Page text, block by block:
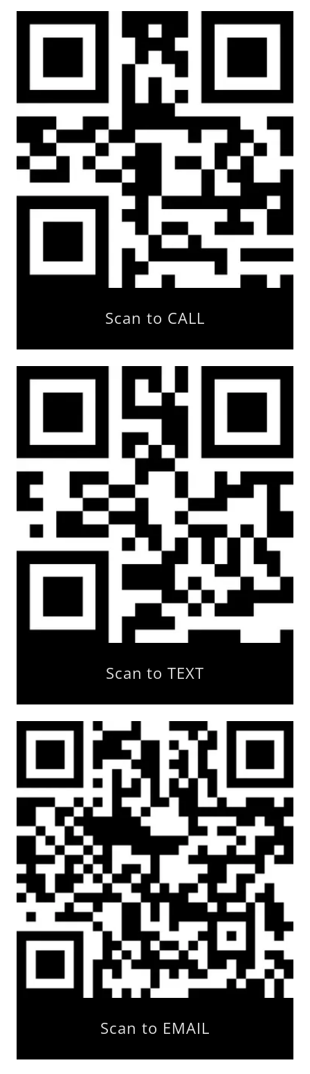
Scan to CALL
Scan to TEXT
Scan to EMAIL